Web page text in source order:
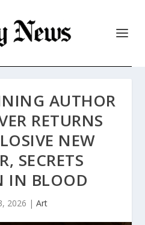
AUTHOR
RETURNS
NEW
SECRETS
IN BLOOD
2026 | Art